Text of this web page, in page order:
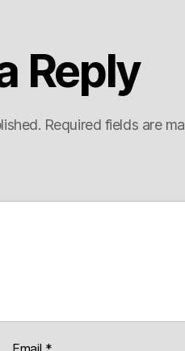
Reply
Required fields are